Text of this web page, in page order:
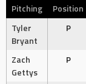
Pitching Position
Tyler
Bryant
P
Zach
Gettys
P